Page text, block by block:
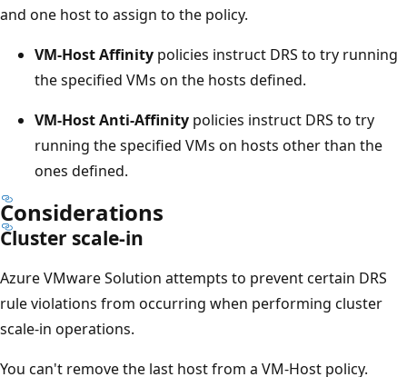
and one host to assign to the policy.
VM-Host Affinity policies instruct DRS to try running
the specified VMs on the hosts defined.
VM-Host Anti-Affinity policies instruct DRS to try
running the specified VMs on hosts other than the
ones defined.
Considerations
Cluster scale-in
Azure VMware Solution attempts to prevent certain DRS
rule violations from occurring when performing cluster
scale-in operations.
You can't remove the last host from a VM-Host policy.